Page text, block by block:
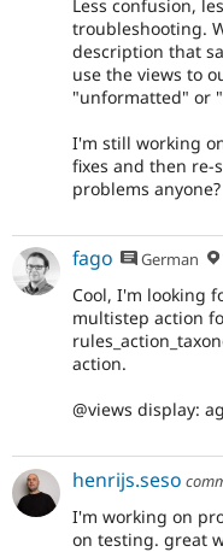
Less confusion,
troubleshooting.
description that
use the views to
"unformatted" or
I'm still working
fixes and then re-
problems anyone?
fago German
Cool, I'm looking
multistep action
action.
@views display:
henrijs.seso
I'm working on
on testing. great